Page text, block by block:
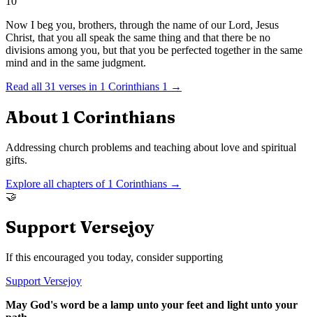
Now I beg you, brothers, through the name of our Lord, Jesus
Christ, that you all speak the same thing and that there be no
divisions among you, but that you be perfected together in the same
mind and in the same judgment.
Read all 31 verses in 1 Corinthians 1 →
About 1 Corinthians
Addressing church problems and teaching about love and spiritual
gifts.
Explore all chapters of 1 Corinthians →
🤝
Support Versejoy
If this encouraged you today, consider supporting
Support Versejoy
May God's word be a lamp unto your feet and light unto your